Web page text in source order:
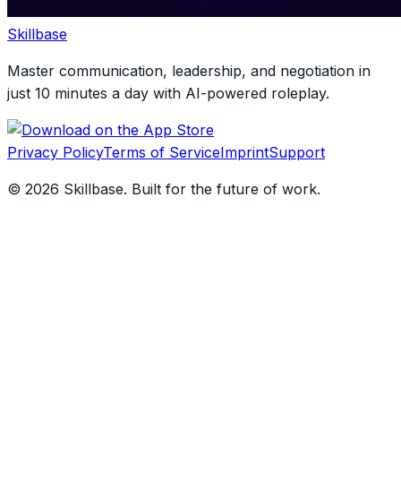
Skillbase
Master communication, leadership, and negotiation in
just 10 minutes a day with AI-powered roleplay.
Privacy PolicyTerms of ServiceImprintSupport
© 2026 Skillbase. Built for the future of work.